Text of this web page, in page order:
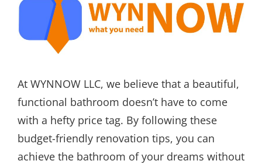
At WYNNOW LLC, we believe that a beautiful,
functional bathroom doesn’t have to come
with a hefty price tag. By following these
budget-friendly renovation tips, you can
achieve the bathroom of your dreams without